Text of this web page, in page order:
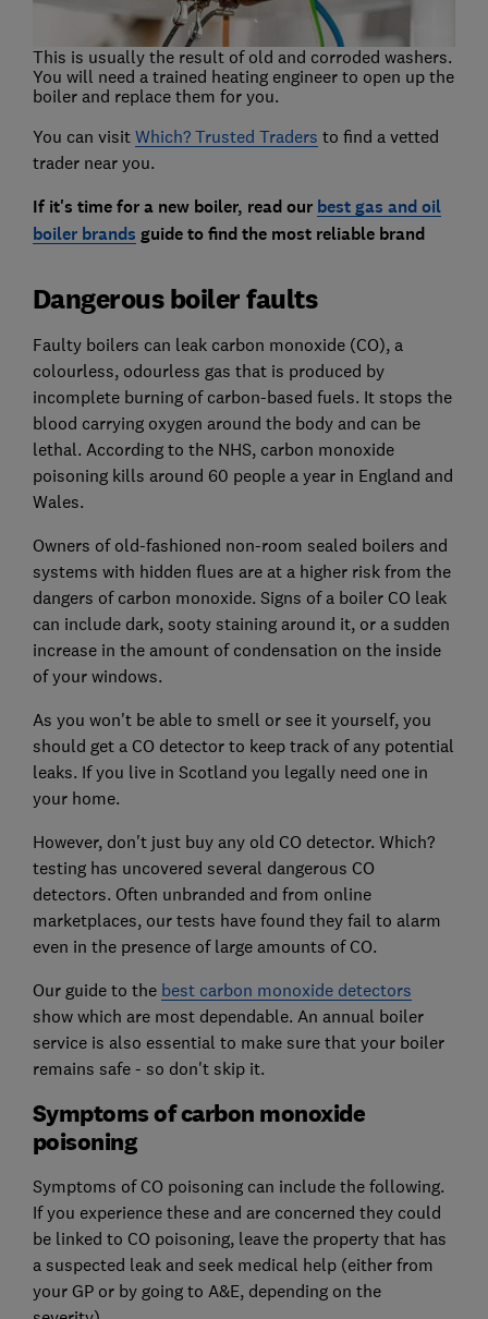
This is usually the result of old and corroded washers.
You will need a trained heating engineer to open up the
boiler and replace them for you.
You can visit Which? Trusted Traders to find a vetted
trader near you.
If it's time for a new boiler, read our best gas and oil
boiler brands guide to find the most reliable brand
Dangerous boiler faults
Faulty boilers can leak carbon monoxide (CO), a
colourless, odourless gas that is produced by
incomplete burning of carbon-based fuels. It stops the
blood carrying oxygen around the body and can be
lethal. According to the NHS, carbon monoxide
poisoning kills around 60 people a year in England and
Wales.
Owners of old-fashioned non-room sealed boilers and
systems with hidden flues are at a higher risk from the
dangers of carbon monoxide. Signs of a boiler CO leak
can include dark, sooty staining around it, or a sudden
increase in the amount of condensation on the inside
of your windows.
As you won't be able to smell or see it yourself, you
should get a CO detector to keep track of any potential
leaks. If you live in Scotland you legally need one in
your home.
However, don't just buy any old CO detector. Which?
testing has uncovered several dangerous CO
detectors. Often unbranded and from online
marketplaces, our tests have found they fail to alarm
even in the presence of large amounts of CO.
Our guide to the best carbon monoxide detectors
show which are most dependable. An annual boiler
service is also essential to make sure that your boiler
remains safe - so don't skip it.
Symptoms of carbon monoxide
poisoning
Symptoms of CO poisoning can include the following.
If you experience these and are concerned they could
be linked to CO poisoning, leave the property that has
a suspected leak and seek medical help (either from
your GP or by going to A&E, depending on the